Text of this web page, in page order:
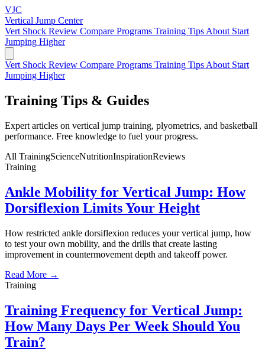
VJC
Vertical Jump Center
Vert Shock Review Compare Programs Training Tips About Start
Jumping Higher
Vert Shock Review Compare Programs Training Tips About Start
Jumping Higher
Training Tips & Guides
Expert articles on vertical jump training, plyometrics, and basketball
performance. Free knowledge to fuel your progress.
All TrainingScienceNutritionInspirationReviews
Training
Ankle Mobility for Vertical Jump: How
Dorsiflexion Limits Your Height
How restricted ankle dorsiflexion reduces your vertical jump, how
to test your own mobility, and the drills that create lasting
improvement in countermovement depth and takeoff power.
Read More →
Training
Training Frequency for Vertical Jump:
How Many Days Per Week Should You
Train?